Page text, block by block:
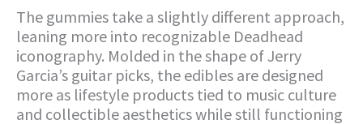
The gummies take a slightly different approach,
leaning more into recognizable Deadhead
iconography. Molded in the shape of Jerry
Garcia’s guitar picks, the edibles are designed
more as lifestyle products tied to music culture
and collectible aesthetics while still functioning